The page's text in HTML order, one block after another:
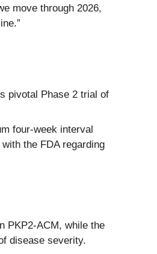
move through 2026,
pivotal Phase 2 trial of
four-week interval
the FDA regarding
PKP2-ACM, while the
disease severity.